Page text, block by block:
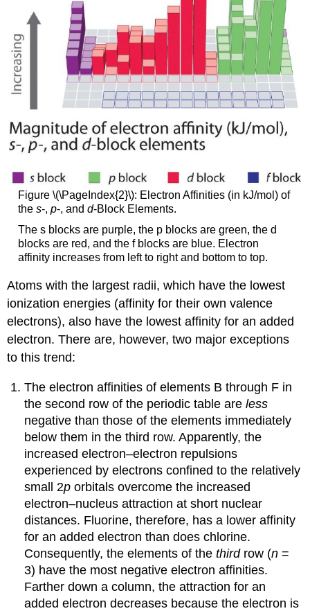
Figure \(\PageIndex{2}\): Electron Affinities (in kJ/mol) of
the s-, p-, and d-Block Elements.
The s blocks are purple, the p blocks are green, the d
blocks are red, and the f blocks are blue. Electron
affinity increases from left to right and bottom to top.
Atoms with the largest radii, which have the lowest
ionization energies (affinity for their own valence
electrons), also have the lowest affinity for an added
electron. There are, however, two major exceptions
to this trend:
The electron affinities of elements B through F in
the second row of the periodic table areless
negative than those of the elements immediately
below them in the third row. Apparently, the
increased electron–electron repulsions
experienced by electrons confined to the relatively
small 2p orbitals overcome the increased
electron–nucleus attraction at short nuclear
distances. Fluorine, therefore, has a lower affinity
for an added electron than does chlorine.
Consequently, the elements of thethirdrow (n =
3) have the most negative electron affinities.
Farther down a column, the attraction for an
added electron decreases because the electron is